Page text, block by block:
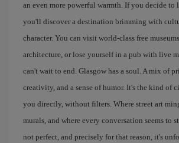
an even more powerful warmth. If you decide to
you'll discover a destination brimming with
character. You can visit world-class free
architecture, or lose yourself in a pub with live
can't wait to end. Glasgow has a soul. A mix of
creativity, and a sense of humor. It's the kind of
you directly, without filters. Where street art
murals, and where every conversation seems to
not perfect, and precisely for that reason, it's